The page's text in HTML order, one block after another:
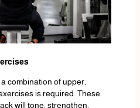
combination of upper,
is required. These
will tone, strengthen,